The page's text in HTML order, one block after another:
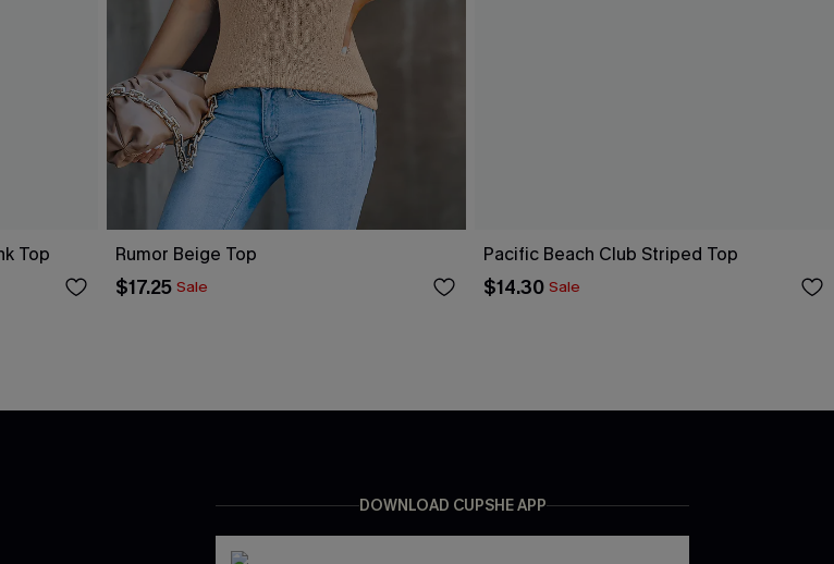
Top Rumor Beige Top
$17.25 Sale
Pacific Beach Club Striped Top
$14.30 Sale
DOWNLOAD CUPSHE APP